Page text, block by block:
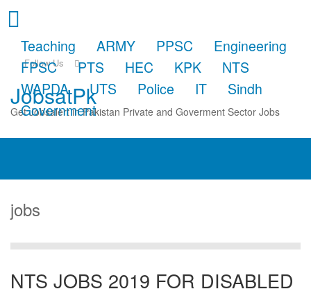
Teaching ARMY PPSC
Engineering
FPSC
PTS HEC KPK
NTS
WAPDA
UTS Police IT
Sindh
Government
Follow Us
JobsatPk
Get Jobsalert in Pakistan Private and Goverment Sector Jobs
jobs
NTS JOBS 2019 FOR DISABLED